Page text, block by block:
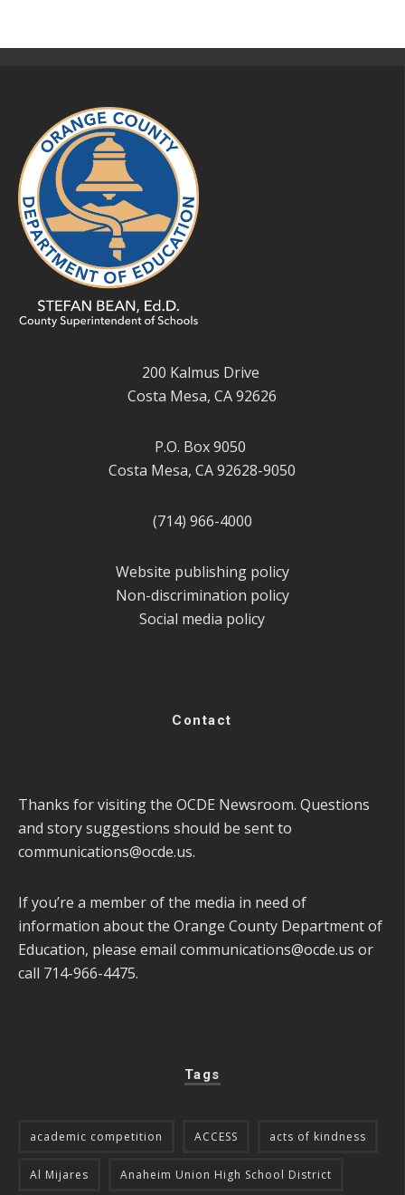
200 Kalmus Drive
Costa Mesa, CA 92626
P.O. Box 9050
Costa Mesa, CA 92628-9050
(714) 966-4000
Website publishing policy
Non-discrimination policy
Social media policy
Contact
Thanks for visiting the OCDE Newsroom. Questions
and story suggestions should be sent to
communications@ocde.us.
If you’re a member of the media in need of
information about the Orange County Department of
Education, please email communications@ocde.us or
call 714-966-4475.
Tags
academic competition ACCESS acts of kindness
Al Mijares Anaheim Union High School District